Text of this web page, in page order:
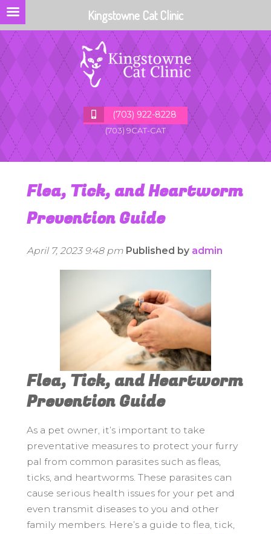
(703) 922-8228
(703) 9CAT-CAT
Flea, Tick, and Heartworm
Prevention Guide
April 7, 2023 9:48 pm Published by admin
Flea, Tick, and Heartworm
Prevention Guide
As a pet owner, it’s important to take
preventative measures to protect your furry
pal from common parasites such as fleas,
ticks, and heartworms. These parasites can
cause serious health issues for your pet and
even transmit diseases to you and other
family members. Here’s a guide to flea, tick,
Kingstowne Cat Clinic